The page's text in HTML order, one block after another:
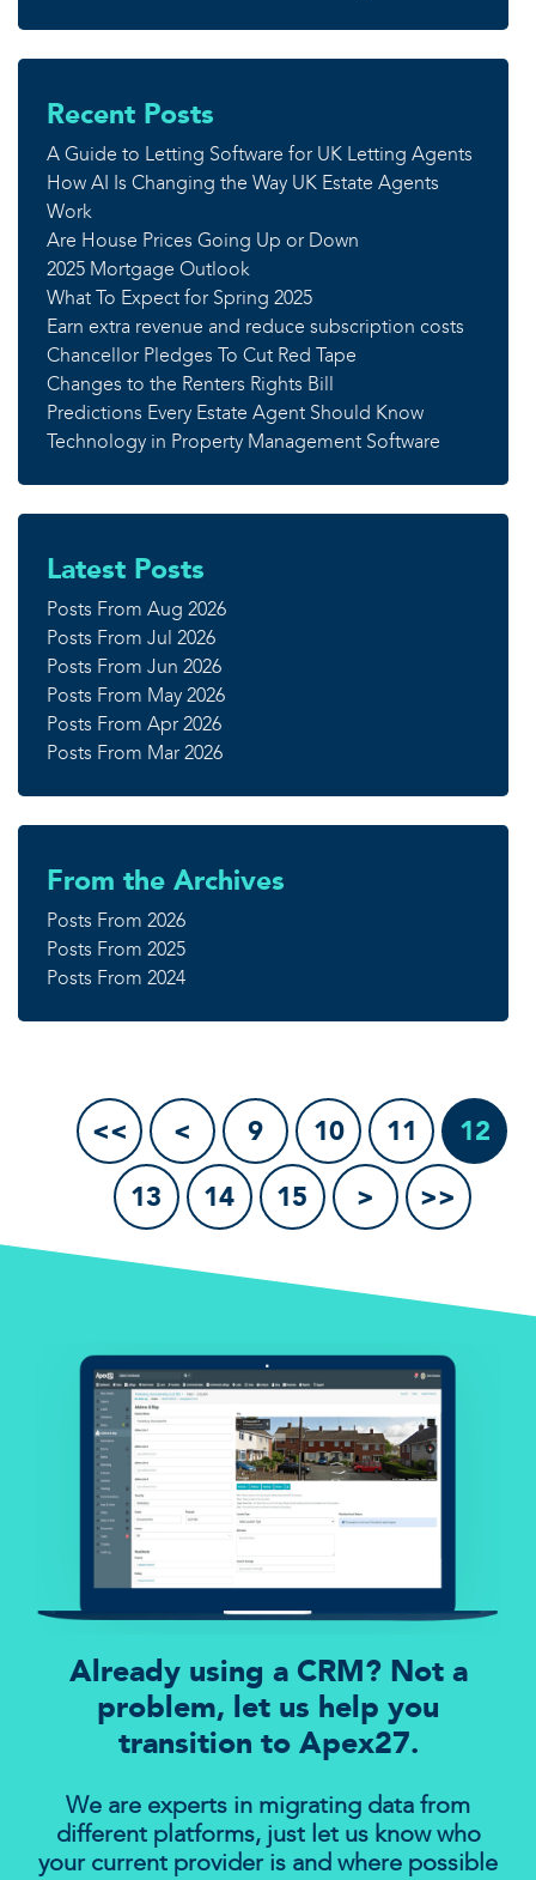
Recent Posts
A Guide to Letting Software for UK Letting Agents
How AI Is Changing the Way UK Estate Agents
Work
Are House Prices Going Up or Down
2025 Mortgage Outlook
What To Expect for Spring 2025
Earn extra revenue and reduce subscription costs
Chancellor Pledges To Cut Red Tape
Changes to the Renters Rights Bill
Predictions Every Estate Agent Should Know
Technology in Property Management Software
Latest Posts
Posts From Aug 2026
Posts From Jul 2026
Posts From Jun 2026
Posts From May 2026
Posts From Apr 2026
Posts From Mar 2026
From the Archives
Posts From 2026
Posts From 2025
Posts From 2024
<< < 9 10 11 12
13 14 15 > >>
Already using a CRM? Not a
problem, let us help you
transition to Apex27.
We are experts in migrating data from
different platforms, just let us know who
your current provider is and where possible